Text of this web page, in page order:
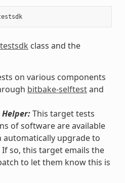
$ bitbake image -c testsdk
testsdk class and the
on various components
bitbake-selftestand
This target tests
of software are available
automatically upgrade to
so, this target emails the
to let them know this is